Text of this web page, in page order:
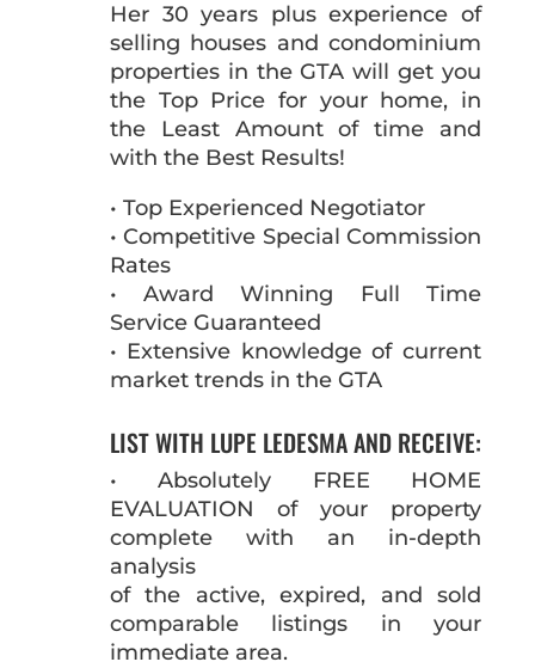
Her 30 years plus experience of
selling houses and condominium
properties in the GTA will get you
the Top Price for your home, in
the Least Amount of time and
with the Best Results!
• Top Experienced Negotiator
• Competitive Special Commission
Rates
• Award Winning Full Time
Service Guaranteed
• Extensive knowledge of current
market trends in the GTA
LIST WITH LUPE LEDESMA AND RECEIVE:
• Absolutely FREE HOME
EVALUATION of your property
complete with an in-depth
analysis
of the active, expired, and sold
comparable listings in your
immediate area.